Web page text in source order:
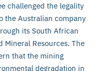
challenged the legality
the Australian company
its South African
Mineral Resources. The
that the mining
degradation in